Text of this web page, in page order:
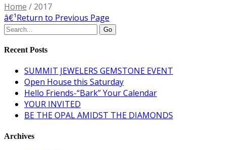
Home / 2017
â€¹Return to Previous Page
Recent Posts
SUMMIT JEWELERS GEMSTONE EVENT
Open House this Saturday
Hello Friends-“Bark” Your Calendar
YOUR INVITED
BE THE OPAL AMIDST THE DIAMONDS
Archives